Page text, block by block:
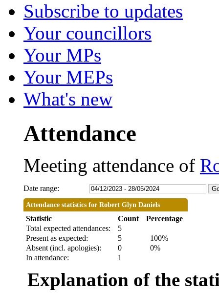
Subscribe to updates
Your councillors
Your MPs
Your MEPs
What's new
Attendance
Meeting attendance of
Date range:
Attendance statistics for Robert Glyn Daniels
Statistic Count
Percentage
Total expected attendances:
5
Present as expected:
5
100%
Absent (incl. apologies):
0
0%
In attendance:
1
Explanation of the